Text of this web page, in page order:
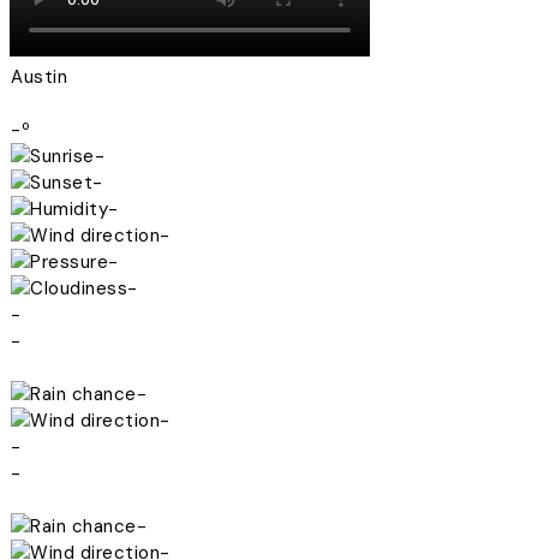
Austin
-º
-
-
-
-
-
-
-
-
-
-
-
-
-
-